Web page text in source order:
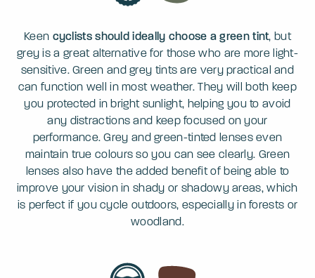
Keen cyclists should ideally choose a green tint, but
grey is a great alternative for those who are more light-
sensitive. Green and grey tints are very practical and
can function well in most weather. They will both keep
you protected in bright sunlight, helping you to avoid
any distractions and keep focused on your
performance. Grey and green-tinted lenses even
maintain true colours so you can see clearly. Green
lenses also have the added benefit of being able to
improve your vision in shady or shadowy areas, which
is perfect if you cycle outdoors, especially in forests or
woodland.